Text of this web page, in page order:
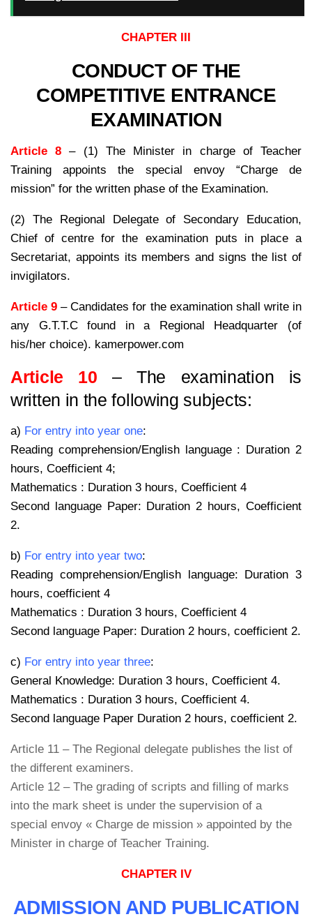
CHAPTER III
CONDUCT OF THE
COMPETITIVE ENTRANCE
EXAMINATION
Article 8
– (1) The Minister in charge of Teacher
Training appoints the special envoy “Charge de
mission” for the written phase of the Examination.
(2) The Regional Delegate of Secondary Education,
Chief of centre for the examination puts in place a
Secretariat, appoints its members and signs the list of
invigilators.
Article 9 – Candidates for the examination shall write in
any G.T.T.C found in a Regional Headquarter (of
his/her choice). kamerpower.com
Article 10 – The examination is
written in the following subjects:
a) For entry into year one:
Reading comprehension/English language : Duration 2
hours, Coefficient 4;
Mathematics : Duration 3 hours, Coefficient 4
Second language Paper: Duration 2 hours, Coefficient
2.
b) For entry into year two:
Reading comprehension/English language: Duration 3
hours, coefficient 4
Mathematics : Duration 3 hours, Coefficient 4
Second language Paper: Duration 2 hours, coefficient 2.
c) For entry into year three:
General Knowledge: Duration 3 hours, Coefficient 4.
Mathematics : Duration 3 hours, Coefficient 4.
Second language Paper Duration 2 hours, coefficient 2.
Article 11 – The Regional delegate publishes the list of
the different examiners.
Article 12 – The grading of scripts and filling of marks
into the mark sheet is under the supervision of a
special envoy « Charge de mission » appointed by the
Minister in charge of Teacher Training.
CHAPTER IV
ADMISSION AND PUBLICATION